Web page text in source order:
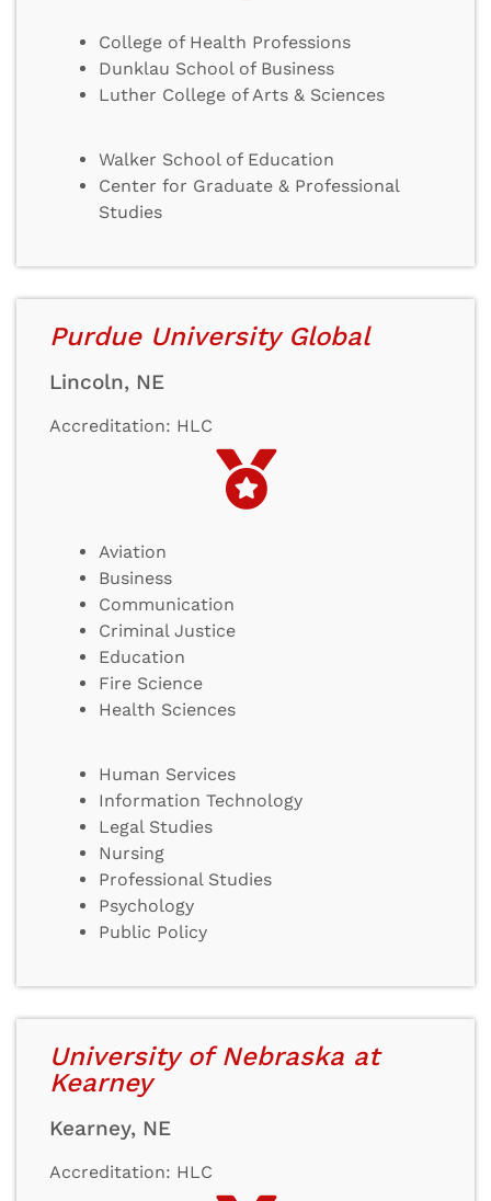
College of Health Professions
Dunklau School of Business
Luther College of Arts & Sciences
Walker School of Education
Center for Graduate & Professional
Studies
Purdue University Global
Lincoln, NE
Accreditation: HLC
Aviation
Business
Communication
Criminal Justice
Education
Fire Science
Health Sciences
Human Services
Information Technology
Legal Studies
Nursing
Professional Studies
Psychology
Public Policy
University of Nebraska at
Kearney
Kearney, NE
Accreditation: HLC